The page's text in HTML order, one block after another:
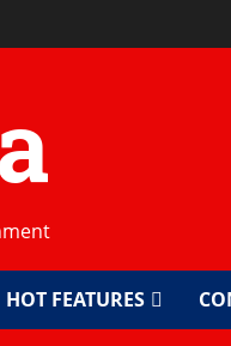
HOT FEATURES